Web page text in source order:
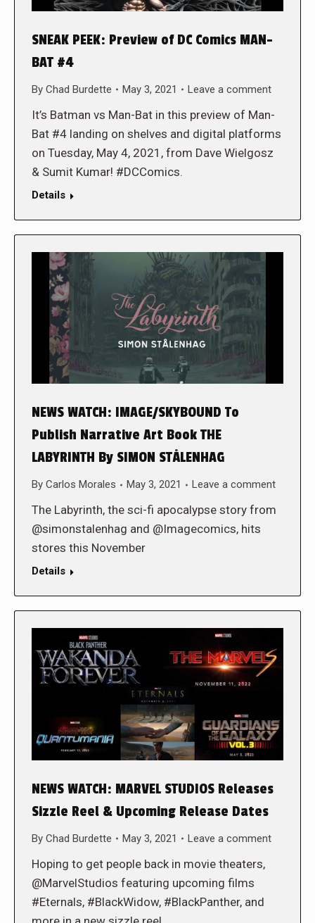
SNEAK PEEK: Preview of DC Comics MAN-
BAT #4
By Chad Burdette May 3, 2021 Leave a comment
It’s Batman vs Man-Bat in this preview of Man-
Bat #4 landing on shelves and digital platforms
on Tuesday, May 4, 2021, from Dave Wielgosz
& Sumit Kumar! #DCComics.
Details
NEWS WATCH: IMAGE/SKYBOUND To
Publish Narrative Art Book THE
LABYRINTH By SIMON STÅLENHAG
By Carlos Morales May 3, 2021 Leave a comment
The Labyrinth, the sci-fi apocalypse story from
@simonstalenhag and @Imagecomics, hits
stores this November
Details
NEWS WATCH: MARVEL STUDIOS Releases
Sizzle Reel & Upcoming Release Dates
By Chad Burdette May 3, 2021 Leave a comment
Hoping to get people back in movie theaters,
@MarvelStudios featuring upcoming films
#Eternals, #BlackWidow, #BlackPanther, and